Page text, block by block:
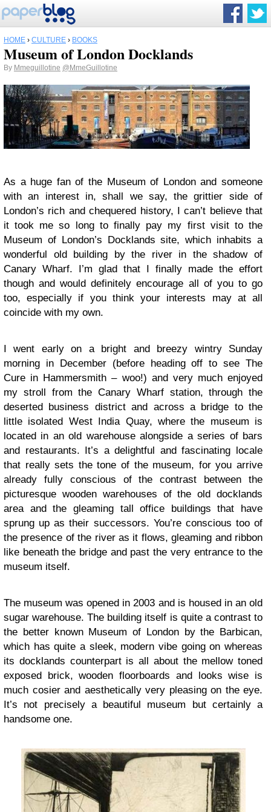
HOME › CULTURE › BOOKS
Museum of London Docklands
By Mmeguillotine @MmeGuillotine
As a huge fan of the Museum of London and someone
with an interest in, shall we say, the grittier side of
London’s rich and chequered history, I can’t believe that
it took me so long to finally pay my first visit to the
Museum of London’s Docklands site, which inhabits a
wonderful old building by the river in the shadow of
Canary Wharf. I’m glad that I finally made the effort
though and would definitely encourage all of you to go
too, especially if you think your interests may at all
coincide with my own.
I went early on a bright and breezy wintry Sunday
morning in December (before heading off to see The
Cure in Hammersmith – woo!) and very much enjoyed
my stroll from the Canary Wharf station, through the
deserted business district and across a bridge to the
little isolated West India Quay, where the museum is
located in an old warehouse alongside a series of bars
and restaurants. It’s a delightful and fascinating locale
that really sets the tone of the museum, for you arrive
already fully conscious of the contrast between the
picturesque wooden warehouses of the old docklands
area and the gleaming tall office buildings that have
sprung up as their successors. You’re conscious too of
the presence of the river as it flows, gleaming and ribbon
like beneath the bridge and past the very entrance to the
museum itself.
The museum was opened in 2003 and is housed in an old
sugar warehouse. The building itself is quite a contrast to
the better known Museum of London by the Barbican,
which has quite a sleek, modern vibe going on whereas
its docklands counterpart is all about the mellow toned
exposed brick, wooden floorboards and looks wise is
much cosier and aesthetically very pleasing on the eye.
It’s not precisely a beautiful museum but certainly a
handsome one.